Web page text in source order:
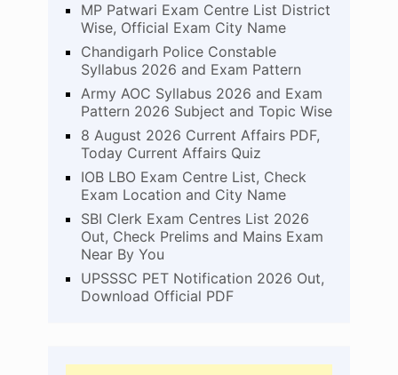
MP Patwari Exam Centre List District
Wise, Official Exam City Name
Chandigarh Police Constable
Syllabus 2026 and Exam Pattern
Army AOC Syllabus 2026 and Exam
Pattern 2026 Subject and Topic Wise
8 August 2026 Current Affairs PDF,
Today Current Affairs Quiz
IOB LBO Exam Centre List, Check
Exam Location and City Name
SBI Clerk Exam Centres List 2026
Out, Check Prelims and Mains Exam
Near By You
UPSSSC PET Notification 2026 Out,
Download Official PDF